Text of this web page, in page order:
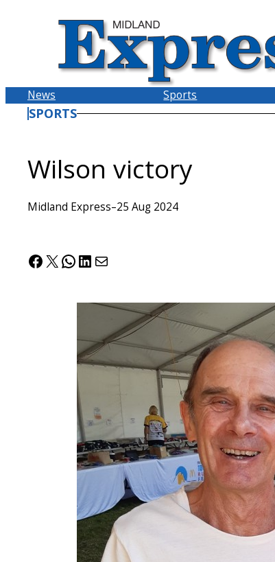
News Sports
SPORTS
Wilson victory
Midland Express–25 Aug 2024
Facebook
X WhatsApp
LinkedIn
Mail